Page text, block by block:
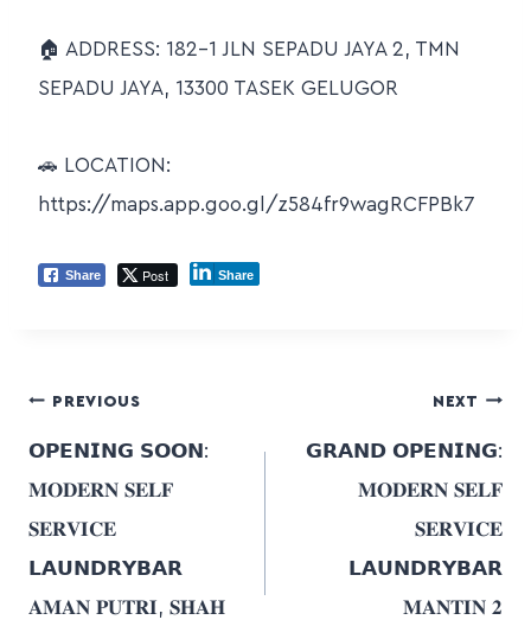
🏠 ADDRESS: 182-1 JLN SEPADU JAYA 2, TMN
SEPADU JAYA, 13300 TASEK GELUGOR
🚗 LOCATION:
https://maps.app.goo.gl/z584fr9wagRCFPBk7
Share Post Share
PREVIOUS
𝗢𝗣𝗘𝗡𝗜𝗡𝗚 𝗦𝗢𝗢𝗡:
𝐌𝐎𝐃𝐄𝐑𝐍 𝐒𝐄𝐋𝐅
𝐒𝐄𝐑𝐕𝐈𝐂𝐄
𝗟𝗔𝗨𝗡𝗗𝗥𝗬𝗕𝗔𝗥
𝐀𝐌𝐀𝐍 𝐏𝐔𝐓𝐑𝐈, 𝐒𝐇𝐀𝐇
NEXT
𝗚𝗥𝗔𝗡𝗗 𝗢𝗣𝗘𝗡𝗜𝗡𝗚:
𝐌𝐎𝐃𝐄𝐑𝐍 𝐒𝐄𝐋𝐅
𝐒𝐄𝐑𝐕𝐈𝐂𝐄
𝗟𝗔𝗨𝗡𝗗𝗥𝗬𝗕𝗔𝗥
𝐌𝐀𝐍𝐓𝐈𝐍 𝟐